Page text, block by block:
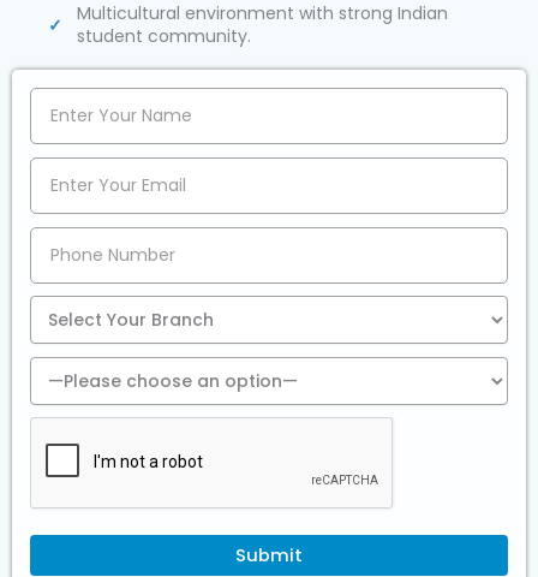
Multicultural environment with strong Indian
student community.